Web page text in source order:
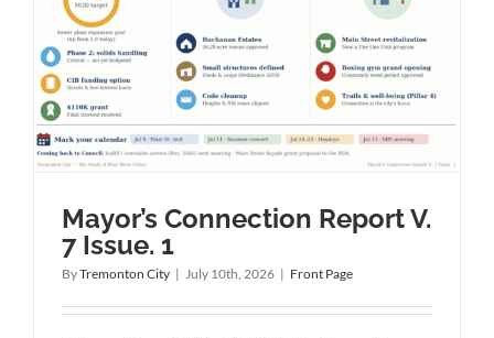
Mayor’s Connection Report V.
7 Issue. 1
ByTremonton City | July 10th, 2026 | Front Page